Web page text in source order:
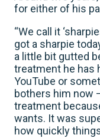
for either of his
“We call it
got a sharpie
a little bit gutted
treatment he has
YouTube or
bothers him now
treatment
wants. It was
how quickly